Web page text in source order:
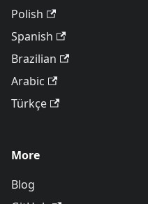
Polish
Spanish
Brazilian
Arabic
Türkçe
More
Blog